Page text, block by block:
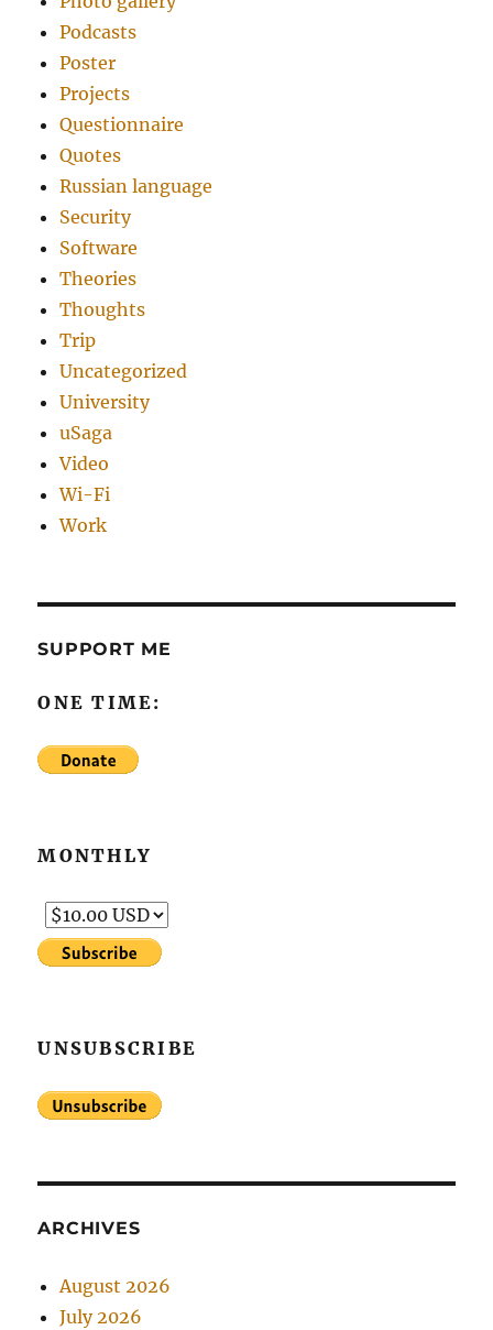
Podcasts
Poster
Projects
Questionnaire
Quotes
Russian language
Security
Software
Theories
Thoughts
Trip
Uncategorized
University
uSaga
Video
Wi-Fi
Work
SUPPORT ME
ONE TIME:
MONTHLY
UNSUBSCRIBE
ARCHIVES
August 2026
July 2026